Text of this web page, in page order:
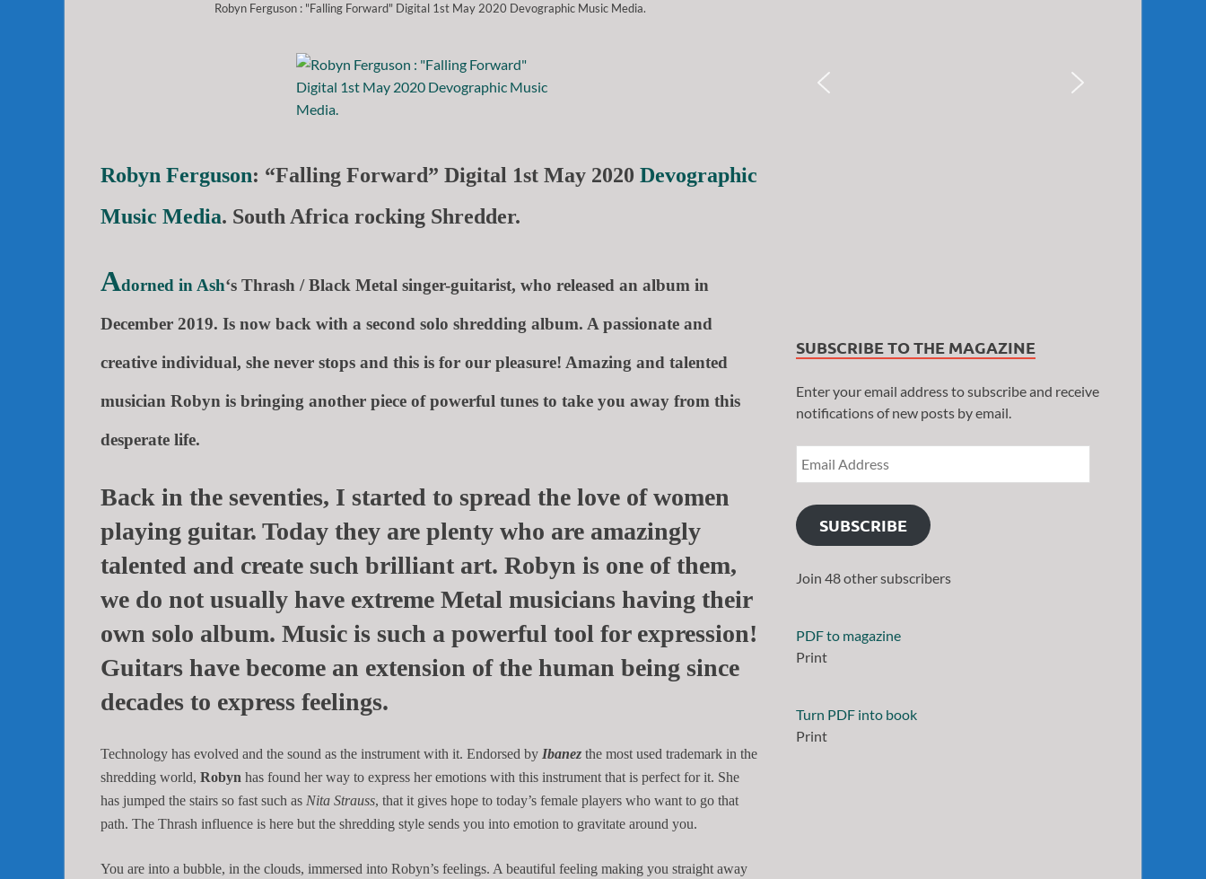
Robyn Ferguson : "Falling Forward" Digital 1st May 2020 Devographic Music Media.
Robyn Ferguson: “Falling Forward” Digital 1st May 2020 Devographic
Music Media. South Africa rocking Shredder.
Adorned in Ash‘s Thrash / Black Metal singer-guitarist, who released an album in
December 2019. Is now back with a second solo shredding album. A passionate and
creative individual, she never stops and this is for our pleasure! Amazing and talented
musician Robyn is bringing another piece of powerful tunes to take you away from this
desperate life.
Back in the seventies, I started to spread the love of women
playing guitar. Today they are plenty who are amazingly
talented and create such brilliant art. Robyn is one of them,
we do not usually have extreme Metal musicians having their
own solo album. Music is such a powerful tool for expression!
Guitars have become an extension of the human being since
decades to express feelings.
Technology has evolved and the sound as the instrument with it. Endorsed by Ibanez the most used trademark in the
shredding world, Robyn has found her way to express her emotions with this instrument that is perfect for it. She
has jumped the stairs so fast such as Nita Strauss, that it gives hope to today’s female players who want to go that
path. The Thrash influence is here but the shredding style sends you into emotion to gravitate around you.
You are into a bubble, in the clouds, immersed into Robyn’s feelings. A beautiful feeling making you straight away
SUBSCRIBE TO THE MAGAZINE
Enter your email address to subscribe and receive
notifications of new posts by email.
SUBSCRIBE
Join 48 other subscribers
PDF to magazine
Print
Turn PDF into book
Print